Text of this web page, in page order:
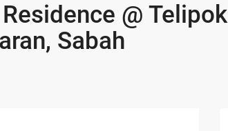
@ Telipok
Sabah